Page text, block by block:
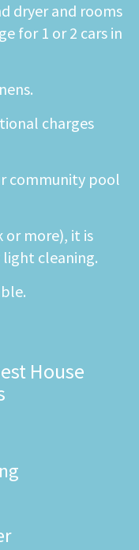
dryer and rooms
for 1 or 2 cars in
charges
community pool
or more), it is
cleaning.
House